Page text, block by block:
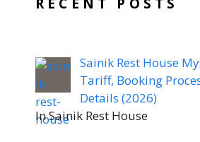
Sainik Rest House
Tariff, Booking
Details (2026)
In Sainik Rest House